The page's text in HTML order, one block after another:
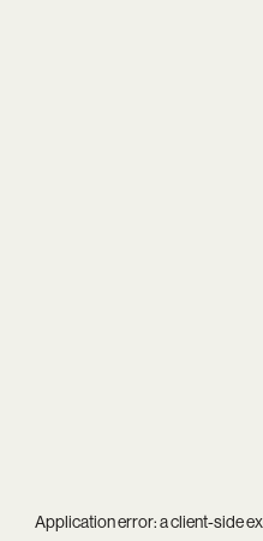
Application error: aclient-side